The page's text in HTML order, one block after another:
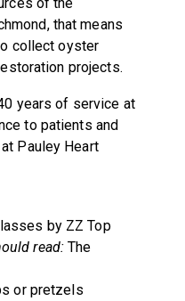
that means
collect oyster
projects.
years of service at
to patients and
Pauley Heart
by ZZ Top
read: The
or pretzels